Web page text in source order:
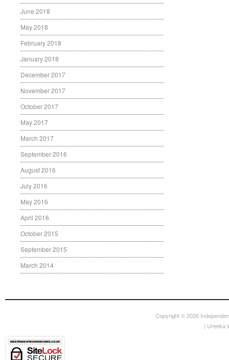
June 2018
May 2018
February 2018
January 2018
December 2017
November 2017
October 2017
May 2017
March 2017
September 2016
August 2016
July 2016
May 2016
April 2016
October 2015
September 2015
March 2014
Copyright © 2026
| Ureeka